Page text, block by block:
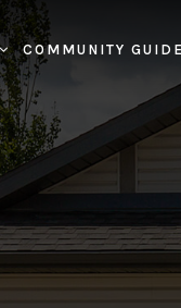
COMMUNITY